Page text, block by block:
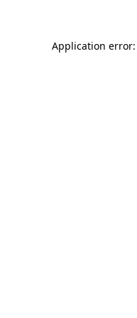
Application